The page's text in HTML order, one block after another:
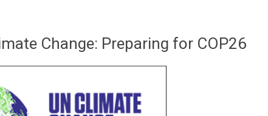
Change: Preparing for COP26